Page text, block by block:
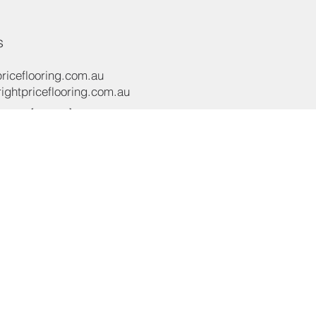
(02) 8119 4422